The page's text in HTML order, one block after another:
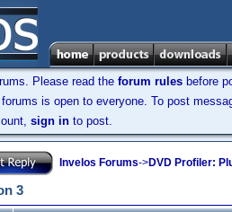
Please read the forum rules before
is open to everyone. To post
sign in to post.
Invelos Forums->DVD Profiler:
3